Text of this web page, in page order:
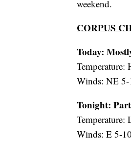
weekend.
CORPUS
Today:
Temperature:
Winds: NE
Tonight:
Temperature:
Winds: E 5-